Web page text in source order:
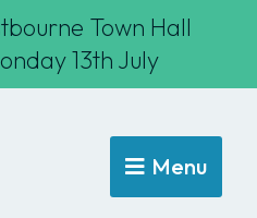
Town Hall
13th July
Menu